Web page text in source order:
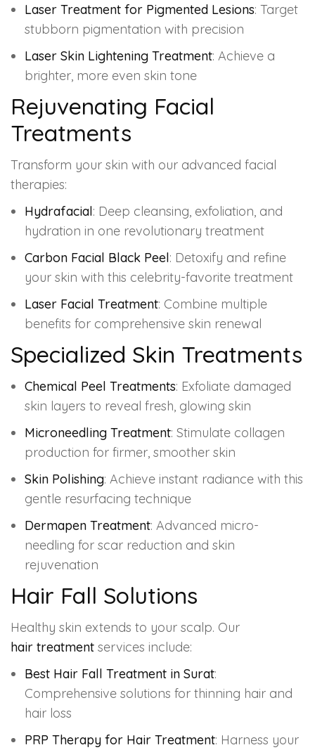
Laser Treatment for Pigmented Lesions: Target
stubborn pigmentation with precision
Laser Skin Lightening Treatment: Achieve a
brighter, more even skin tone
Rejuvenating Facial
Treatments
Transform your skin with our advanced facial
therapies:
Hydrafacial: Deep cleansing, exfoliation, and
hydration in one revolutionary treatment
Carbon Facial Black Peel: Detoxify and refine
your skin with this celebrity-favorite treatment
Laser Facial Treatment: Combine multiple
benefits for comprehensive skin renewal
Specialized Skin Treatments
Chemical Peel Treatments: Exfoliate damaged
skin layers to reveal fresh, glowing skin
Microneedling Treatment: Stimulate collagen
production for firmer, smoother skin
Skin Polishing: Achieve instant radiance with this
gentle resurfacing technique
Dermapen Treatment: Advanced micro-
needling for scar reduction and skin
rejuvenation
Hair Fall Solutions
Healthy skin extends to your scalp. Our
hair treatment services include:
Best Hair Fall Treatment in Surat:
Comprehensive solutions for thinning hair and
hair loss
PRP Therapy for Hair Treatment: Harness your